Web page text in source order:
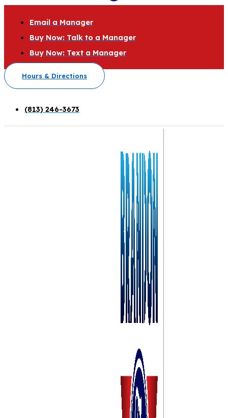
Email a Manager
Buy Now: Talk to a Manager
Buy Now: Text a Manager
Hours & Directions
(813) 246-3673